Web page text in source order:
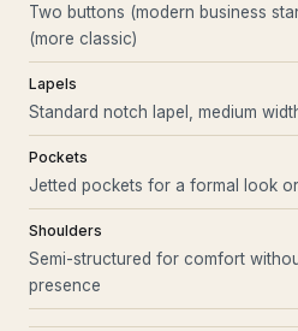
Two buttons (modern business
(more classic)
Lapels
Standard notch lapel, medium
Pockets
Jetted pockets for a formal look
Shoulders
Semi-structured for comfort
presence